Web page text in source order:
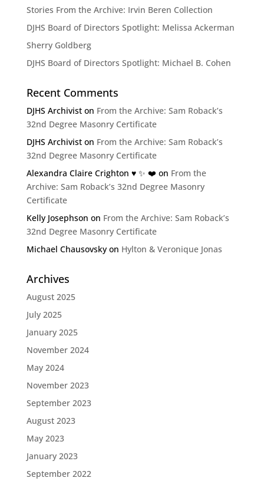
Stories From the Archive: Irvin Beren Collection
DJHS Board of Directors Spotlight: Melissa Ackerman
Sherry Goldberg
DJHS Board of Directors Spotlight: Michael B. Cohen
Recent Comments
DJHS Archiviston From the Archive: Sam Roback’s
32nd Degree Masonry Certificate
DJHS Archiviston From the Archive: Sam Roback’s
32nd Degree Masonry Certificate
Alexandra Claire Crighton ♥️ ✨️ ❤️ on From the
Archive: Sam Roback’s 32nd Degree Masonry
Certificate
Kelly Josephson on From the Archive: Sam Roback’s
32nd Degree Masonry Certificate
Michael Chausovskyon Hylton & Veronique Jonas
Archives
August 2025
July 2025
January 2025
November 2024
May 2024
November 2023
September 2023
August 2023
May 2023
January 2023
September 2022